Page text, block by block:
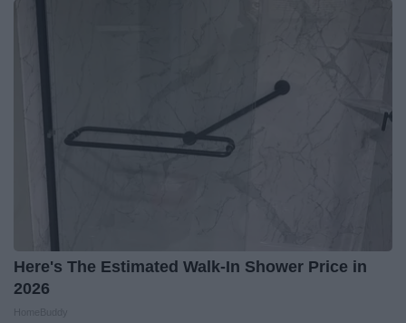
Here's The Estimated Walk-In Shower Price in
2026